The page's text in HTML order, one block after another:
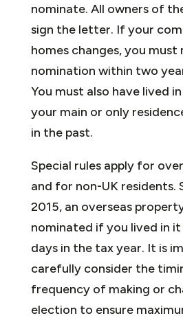
nominate. All owners of
sign the letter. If your
homes changes, you must
nomination within two
You must also have lived
your main or only
in the past.
Special rules apply for
and for non-UK residents.
2015, an overseas
nominated if you lived in
days in the tax year. It is
carefully consider the
frequency of making or
election to ensure